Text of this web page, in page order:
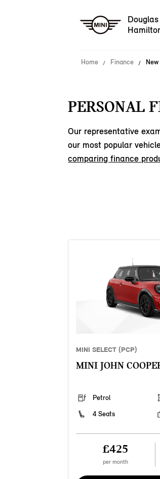
Home Finance
PERSONAL
Our representative
our most popular
comparing finance
MINI SELECT (PCP)
MINI JOHN
Petrol
4 Seats
£425
per month